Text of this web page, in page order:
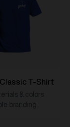
T-Shirt
& colors
branding